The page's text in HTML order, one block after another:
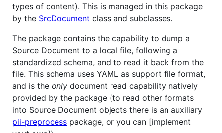
types of content). This is managed in this package
by the SrcDocument class and subclasses.
The package contains the capability to dump a
Source Document to a local file, following a
standardized schema, and to read it back from the
file. This schema uses YAML as support file format,
and is the only document read capability natively
provided by the package (to read other formats
into Source Document objects there is an auxiliary
pii-preprocess package, or you can [implement